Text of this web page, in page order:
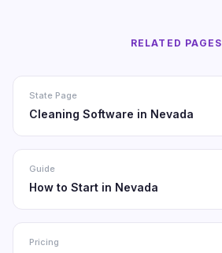
RELATED PAGES
State Page
Cleaning Software in Nevada
Guide
How to Start in Nevada
Pricing